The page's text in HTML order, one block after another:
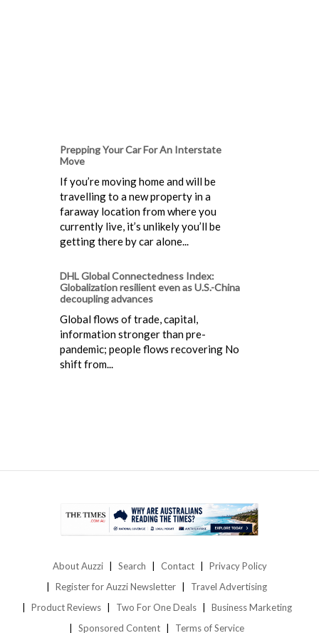
Prepping Your Car For An Interstate
Move
If you’re moving home and will be
travelling to a new property in a
faraway location from where you
currently live, it’s unlikely you’ll be
getting there by car alone...
DHL Global Connectedness Index:
Globalization resilient even as U.S.-China
decoupling advances
Global flows of trade, capital,
information stronger than pre-
pandemic; people flows recovering No
shift from...
About Auzzi Search Contact
Privacy Policy
Register for Auzzi Newsletter
Travel Advertising
Product Reviews
Two For One Deals
Business Marketing
Sponsored Content
Terms of Service